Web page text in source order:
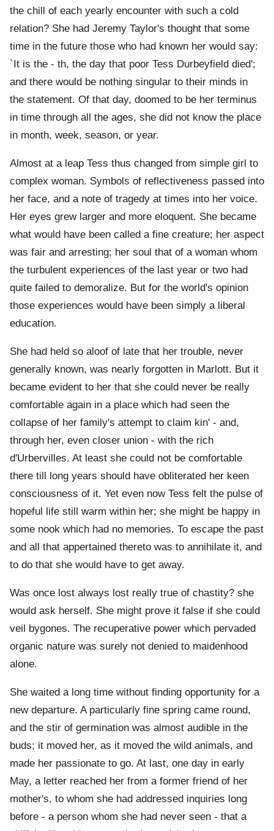
the chill of each yearly encounter with such a cold
relation? She had Jeremy Taylor's thought that some
time in the future those who had known her would say:
`It is the - th, the day that poor Tess Durbeyfield died';
and there would be nothing singular to their minds in
the statement. Of that day, doomed to be her terminus
in time through all the ages, she did not know the place
in month, week, season, or year.
Almost at a leap Tess thus changed from simple girl to
complex woman. Symbols of reflectiveness passed into
her face, and a note of tragedy at times into her voice.
Her eyes grew larger and more eloquent. She became
what would have been called a fine creature; her aspect
was fair and arresting; her soul that of a woman whom
the turbulent experiences of the last year or two had
quite failed to demoralize. But for the world's opinion
those experiences would have been simply a liberal
education.
She had held so aloof of late that her trouble, never
generally known, was nearly forgotten in Marlott. But it
became evident to her that she could never be really
comfortable again in a place which had seen the
collapse of her family's attempt to claim kin' - and,
through her, even closer union - with the rich
d'Urbervilles. At least she could not be comfortable
there till long years should have obliterated her keen
consciousness of it. Yet even now Tess felt the pulse of
hopeful life still warm within her; she might be happy in
some nook which had no memories. To escape the past
and all that appertained thereto was to annihilate it, and
to do that she would have to get away.
Was once lost always lost really true of chastity? she
would ask herself. She might prove it false if she could
veil bygones. The recuperative power which pervaded
organic nature was surely not denied to maidenhood
alone.
She waited a long time without finding opportunity for a
new departure. A particularly fine spring came round,
and the stir of germination was almost audible in the
buds; it moved her, as it moved the wild animals, and
made her passionate to go. At last, one day in early
May, a letter reached her from a former friend of her
mother's, to whom she had addressed inquiries long
before - a person whom she had never seen - that a